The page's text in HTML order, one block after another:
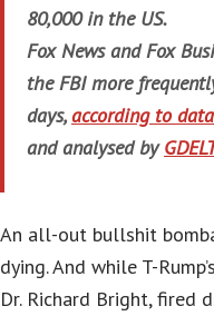
80,000 in the US.
Fox News and Fox
the FBI more
days,according to
and analysed byGDELT
An all-out bullshit
dying. And while T-
Dr. Richard Bright, fired